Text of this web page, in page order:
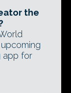
the
app for